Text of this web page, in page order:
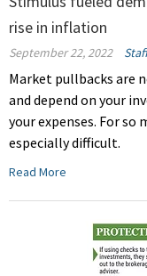
rise in inflation
September 22, 2022
Market pullbacks are
and depend on your
your expenses. For
especially difficult.
Read More